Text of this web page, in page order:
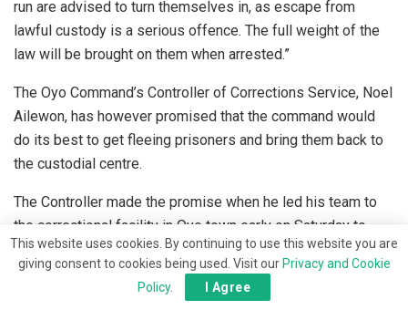
run are advised to turn themselves in, as escape from
lawful custody is a serious offence. The full weight of the
law will be brought on them when arrested.”
The Oyo Command’s Controller of Corrections Service, Noel
Ailewon, has however promised that the command would
do its best to get fleeing prisoners and bring them back to
the custodial centre.
The Controller made the promise when he led his team to
the correctional facility in Oyo town early on Saturday to
assess the level of damage during the jail break.
This website uses cookies. By continuing to use this website you are
giving consent to cookies being used. Visit our Privacy and Cookie
Policy. I Agree